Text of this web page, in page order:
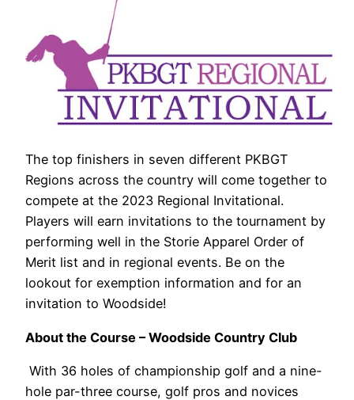
The top finishers in seven different PKBGT
Regions across the country will come together to
compete at the 2023 Regional Invitational.
Players will earn invitations to the tournament by
performing well in the Storie Apparel Order of
Merit list and in regional events. Be on the
lookout for exemption information and for an
invitation to Woodside!
About the Course – Woodside Country Club
With 36 holes of championship golf and a nine-
hole par-three course, golf pros and novices